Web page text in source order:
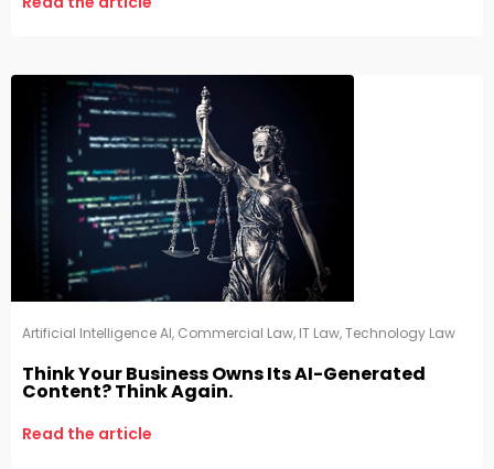
Artificial Intelligence AI, Commercial Law, IT Law,Technology Law
Think Your Business Owns Its AI-Generated
Content? Think Again.
Read the article